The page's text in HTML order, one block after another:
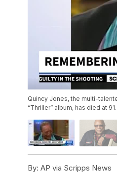
Quincy Jones, the multi-
“Thriller” album, has died at
By: AP via Scripps News